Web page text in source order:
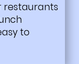
restaurants
to